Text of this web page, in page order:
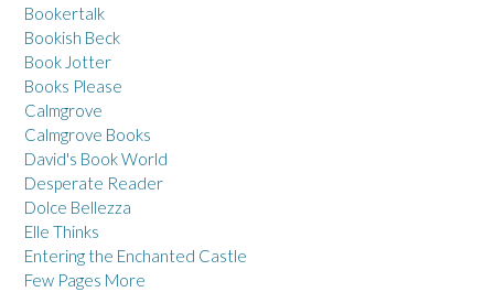
Bookertalk
Bookish Beck
Book Jotter
Books Please
Calmgrove
Calmgrove Books
David's Book World
Desperate Reader
Dolce Bellezza
Elle Thinks
Entering the Enchanted Castle
Few Pages More